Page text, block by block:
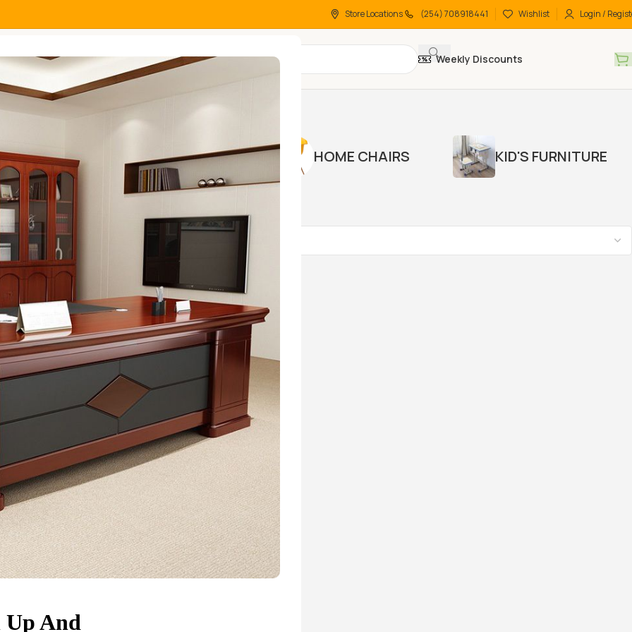
Up And
Store Locations (254) 708918441 Wishlist Login /
All Categories
Weekly Discounts
HOME AND OFFICE
TABLES
HOME CHAIRS KID'S FURNITURE